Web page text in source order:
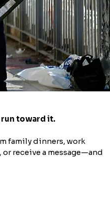
run toward it.
family dinners, work
or receive a message—and